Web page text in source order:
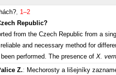
, 1–2
Republic?
from the Czech Republic from a
and necessary method for
performed. The presence of X.
Z.: Mechorosty a lišejníky